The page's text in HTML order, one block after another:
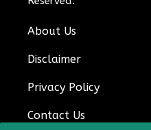
About Us
Disclaimer
Privacy Policy
Contact Us